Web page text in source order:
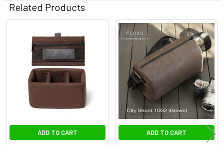
Related Products
Related
Products
ADD TO CART ADD TO CART